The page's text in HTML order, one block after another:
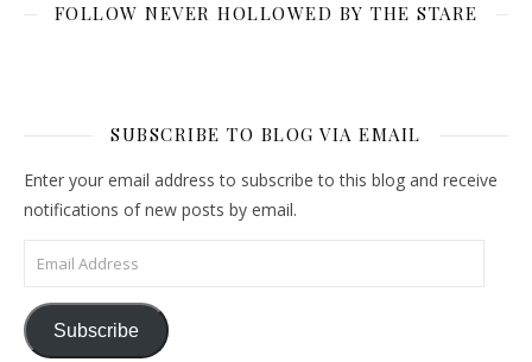
FOLLOW NEVER HOLLOWED BY THE STARE
SUBSCRIBE TO BLOG VIA EMAIL
Enter your email address to subscribe to this blog and receive
notifications of new posts by email.
Email Address
Subscribe